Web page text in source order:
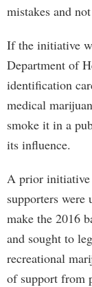
mistakes and
If the initiative
Department of
identification
medical
smoke it in a
its influence.
A prior
supporters were
make the 2016
and sought to
recreational
of support from